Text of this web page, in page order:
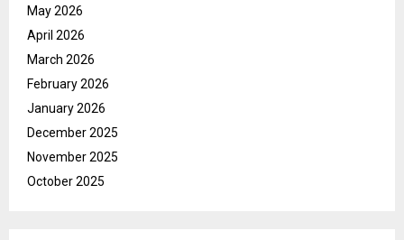
May 2026
April 2026
March 2026
February 2026
January 2026
December 2025
November 2025
October 2025